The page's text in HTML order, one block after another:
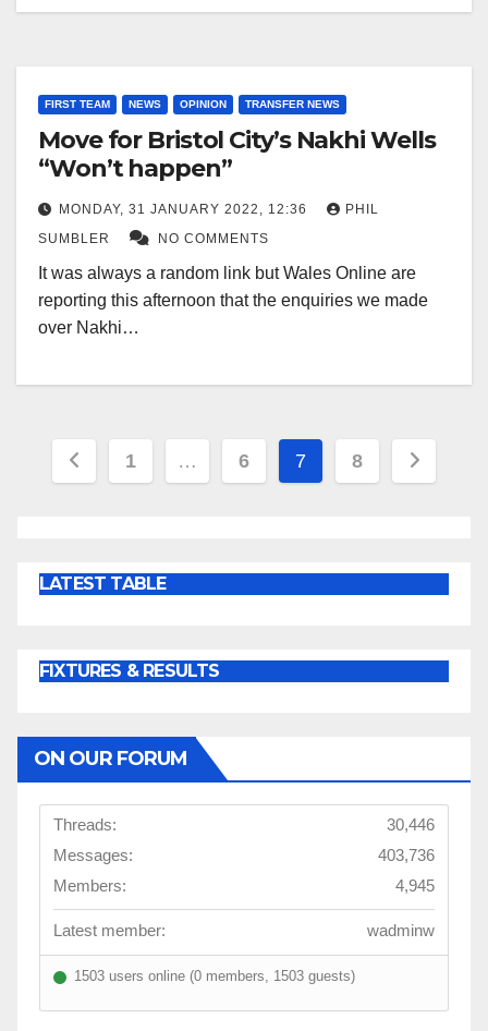
FIRST TEAM NEWS OPINION TRANSFER NEWS
Move for Bristol City’s Nakhi Wells
“Won’t happen”
MONDAY, 31 JANUARY 2022, 12:36
PHIL
SUMBLER
NO COMMENTS
It was always a random link but Wales Online are
reporting this afternoon that the enquiries we made
over Nakhi…
Posts
1 … 6 7 8
LATEST TABLE
FIXTURES & RESULTS
ON OUR FORUM
Threads:
30,446
Messages:
403,736
Members:
4,945
Latest member: wadminw
1503 users online (0 members, 1503 guests)